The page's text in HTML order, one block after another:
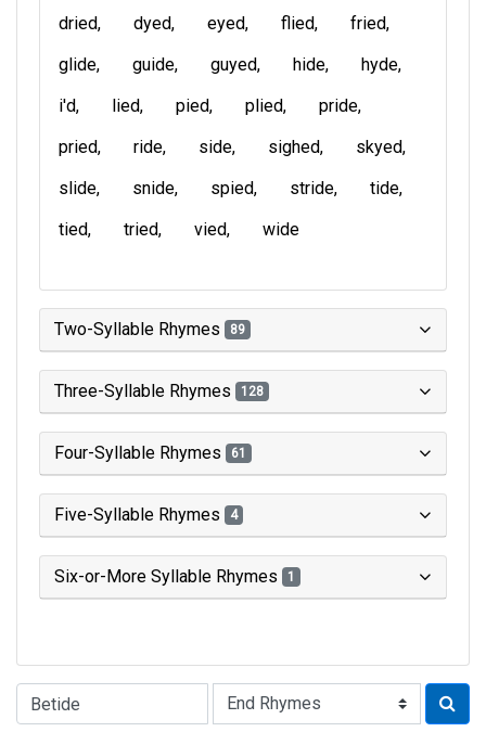
dried
dyed eyed flied
fried
glide
guide guyed hide
hyde
i'd
lied pied plied
pride
pried
ride side sighed
skyed
slide
snide spied stride
tide
tied
tried vied wide
Two-Syllable Rhymes 89
Three-Syllable Rhymes 128
Four-Syllable Rhymes 61
Five-Syllable Rhymes 4
Six-or-More Syllable Rhymes 1
Type of Rhyme: